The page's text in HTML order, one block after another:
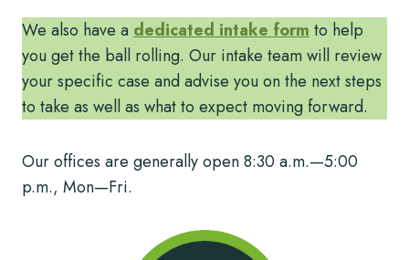
We also have a dedicated intake formto help
you get the ball rolling. Our intake team will review
your specific case and advise you on the next steps
to take as well as what to expect moving forward.
Our offices are generally open 8:30 a.m.—5:00
p.m., Mon—Fri.